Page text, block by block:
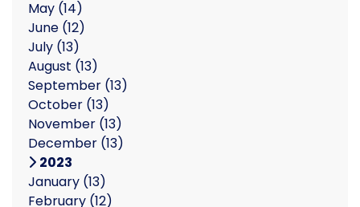
May (14)
June (12)
July (13)
August (13)
September (13)
October (13)
November (13)
December (13)
2023
January (13)
February (12)